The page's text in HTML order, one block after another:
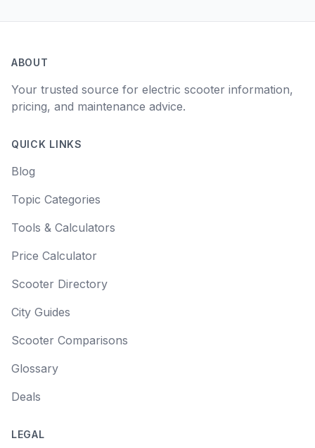
ABOUT
Your trusted source for electric scooter information,
pricing, and maintenance advice.
QUICK LINKS
Blog
Topic Categories
Tools & Calculators
Price Calculator
Scooter Directory
City Guides
Scooter Comparisons
Glossary
Deals
LEGAL